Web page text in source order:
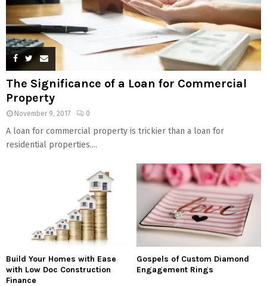
The Significance of a Loan for Commercial
Property
November 9, 2017 0
A loan for commercial property is trickier than a loan for
residential properties....
Build Your Homes with Ease
with Low Doc Construction
Finance
Gospels of Custom Diamond
Engagement Rings